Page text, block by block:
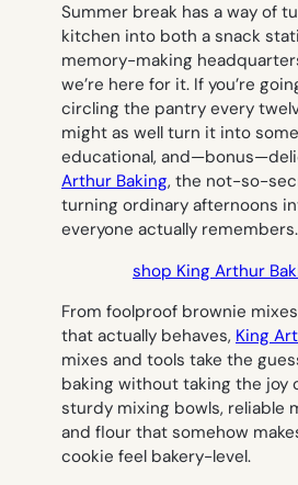
Summer break has a way of
kitchen into both a snack
memory-making
we’re here for it. If you’re
circling the pantry every
might as well turn it into
educational,
Arthur Baking, the not-so-
turning ordinary afternoons
everyone actually remembers.
shop King Arthur
From foolproof brownie
that actually behaves, King
mixes and tools take the
baking without taking the joy
sturdy mixing bowls, reliable
and flour that somehow
cookie feel bakery-level.